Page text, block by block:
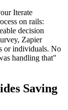
Iterate
on rails:
decision
Zapier
or individuals. No
handling that"
Saving